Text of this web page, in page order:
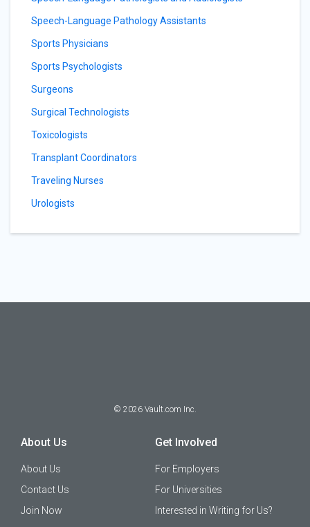
Speech-Language Pathology Assistants
Sports Physicians
Sports Psychologists
Surgeons
Surgical Technologists
Toxicologists
Transplant Coordinators
Traveling Nurses
Urologists
© 2026 Vault.com Inc.
About Us
About Us
Contact Us
Join Now
Get Involved
For Employers
For Universities
Interested in Writing for Us?